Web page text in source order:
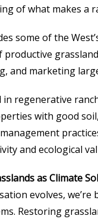
of what makes a
some of the
and marketing
regenerative
with good
and ecological
as Climate
evolves,
Restoring